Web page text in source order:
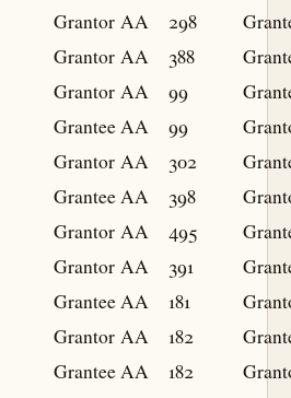
Grantor AA 298
Grantor AA 388
Grantor AA 99
GranteeAA 99
Grantor AA 302
GranteeAA 398
Grantor AA 495
Grantor AA 391
GranteeAA 181
Grantor AA 182
GranteeAA 182